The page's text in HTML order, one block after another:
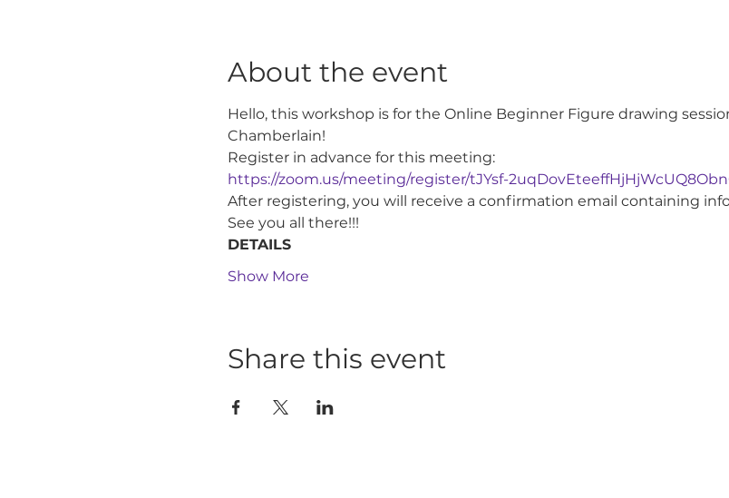
About the event
Hello, this workshop is for the Online Beginner Figure drawing
Chamberlain!
Register in advance for this meeting:
https://zoom.us/meeting/register/tJYsf-
After registering, you will receive a confirmation email containing
See you all there!!!
DETAILS
Show More
Share this event